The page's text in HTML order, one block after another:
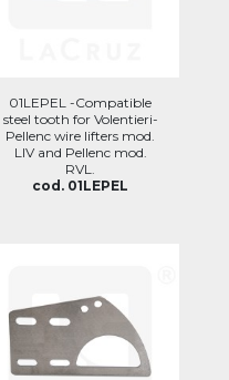
01LEPEL -Compatible
steel tooth for Volentieri-
Pellenc wire lifters mod.
LIV and Pellenc mod.
RVL.
cod. 01LEPEL